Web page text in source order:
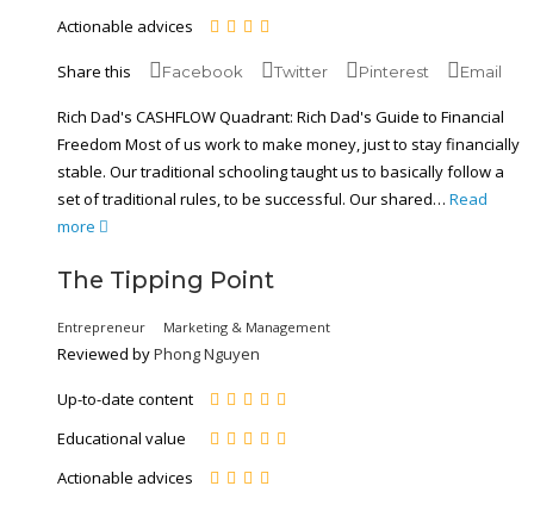
Actionable advices
Share this Facebook Twitter Pinterest Email
Rich Dad's CASHFLOW Quadrant: Rich Dad's Guide to Financial
Freedom Most of us work to make money, just to stay financially
stable. Our traditional schooling taught us to basically follow a
set of traditional rules, to be successful. Our shared… Read
more
The Tipping Point
Entrepreneur Marketing & Management
Reviewed byPhong Nguyen
Up-to-date content
Educational value
Actionable advices